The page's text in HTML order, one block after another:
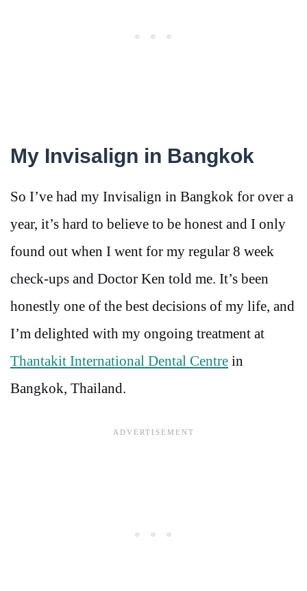
My Invisalign in Bangkok
So I’ve had my Invisalign in Bangkok for over a
year, it’s hard to believe to be honest and I only
found out when I went for my regular 8 week
check-ups and Doctor Ken told me. It’s been
honestly one of the best decisions of my life, and
I’m delighted with my ongoing treatment at
Thantakit International Dental Centre in
Bangkok, Thailand.